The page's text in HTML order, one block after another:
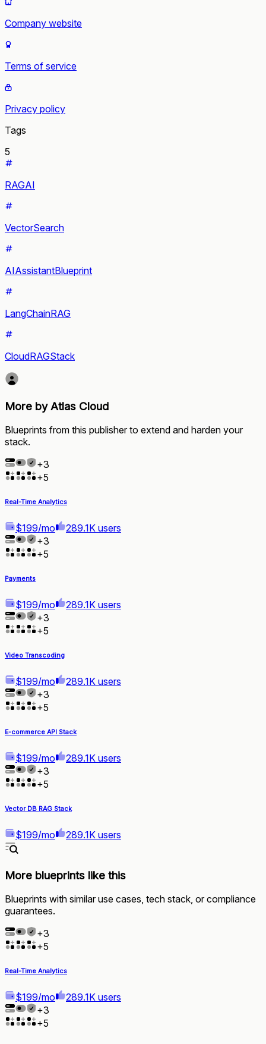
Company website
Terms of service
Privacy policy
Tags
5
RAGAI
VectorSearch
AIAssistantBlueprint
LangChainRAG
CloudRAGStack
More by Atlas Cloud
Blueprints from this publisher to extend and harden your
stack.
+3
+5
Real-Time Analytics
$199/mo
289.1K users
+3
+5
Payments
$199/mo
289.1K users
+3
+5
Video Transcoding
$199/mo
289.1K users
+3
+5
E-commerce API Stack
$199/mo
289.1K users
+3
+5
Vector DB RAG Stack
$199/mo 289.1K users
More blueprints like this
Blueprints with similar use cases, tech stack, or compliance
guarantees.
+3
+5
Real-Time Analytics
$199/mo
289.1K users
+3
+5